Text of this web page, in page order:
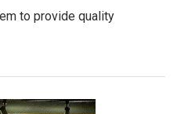
to provide quality